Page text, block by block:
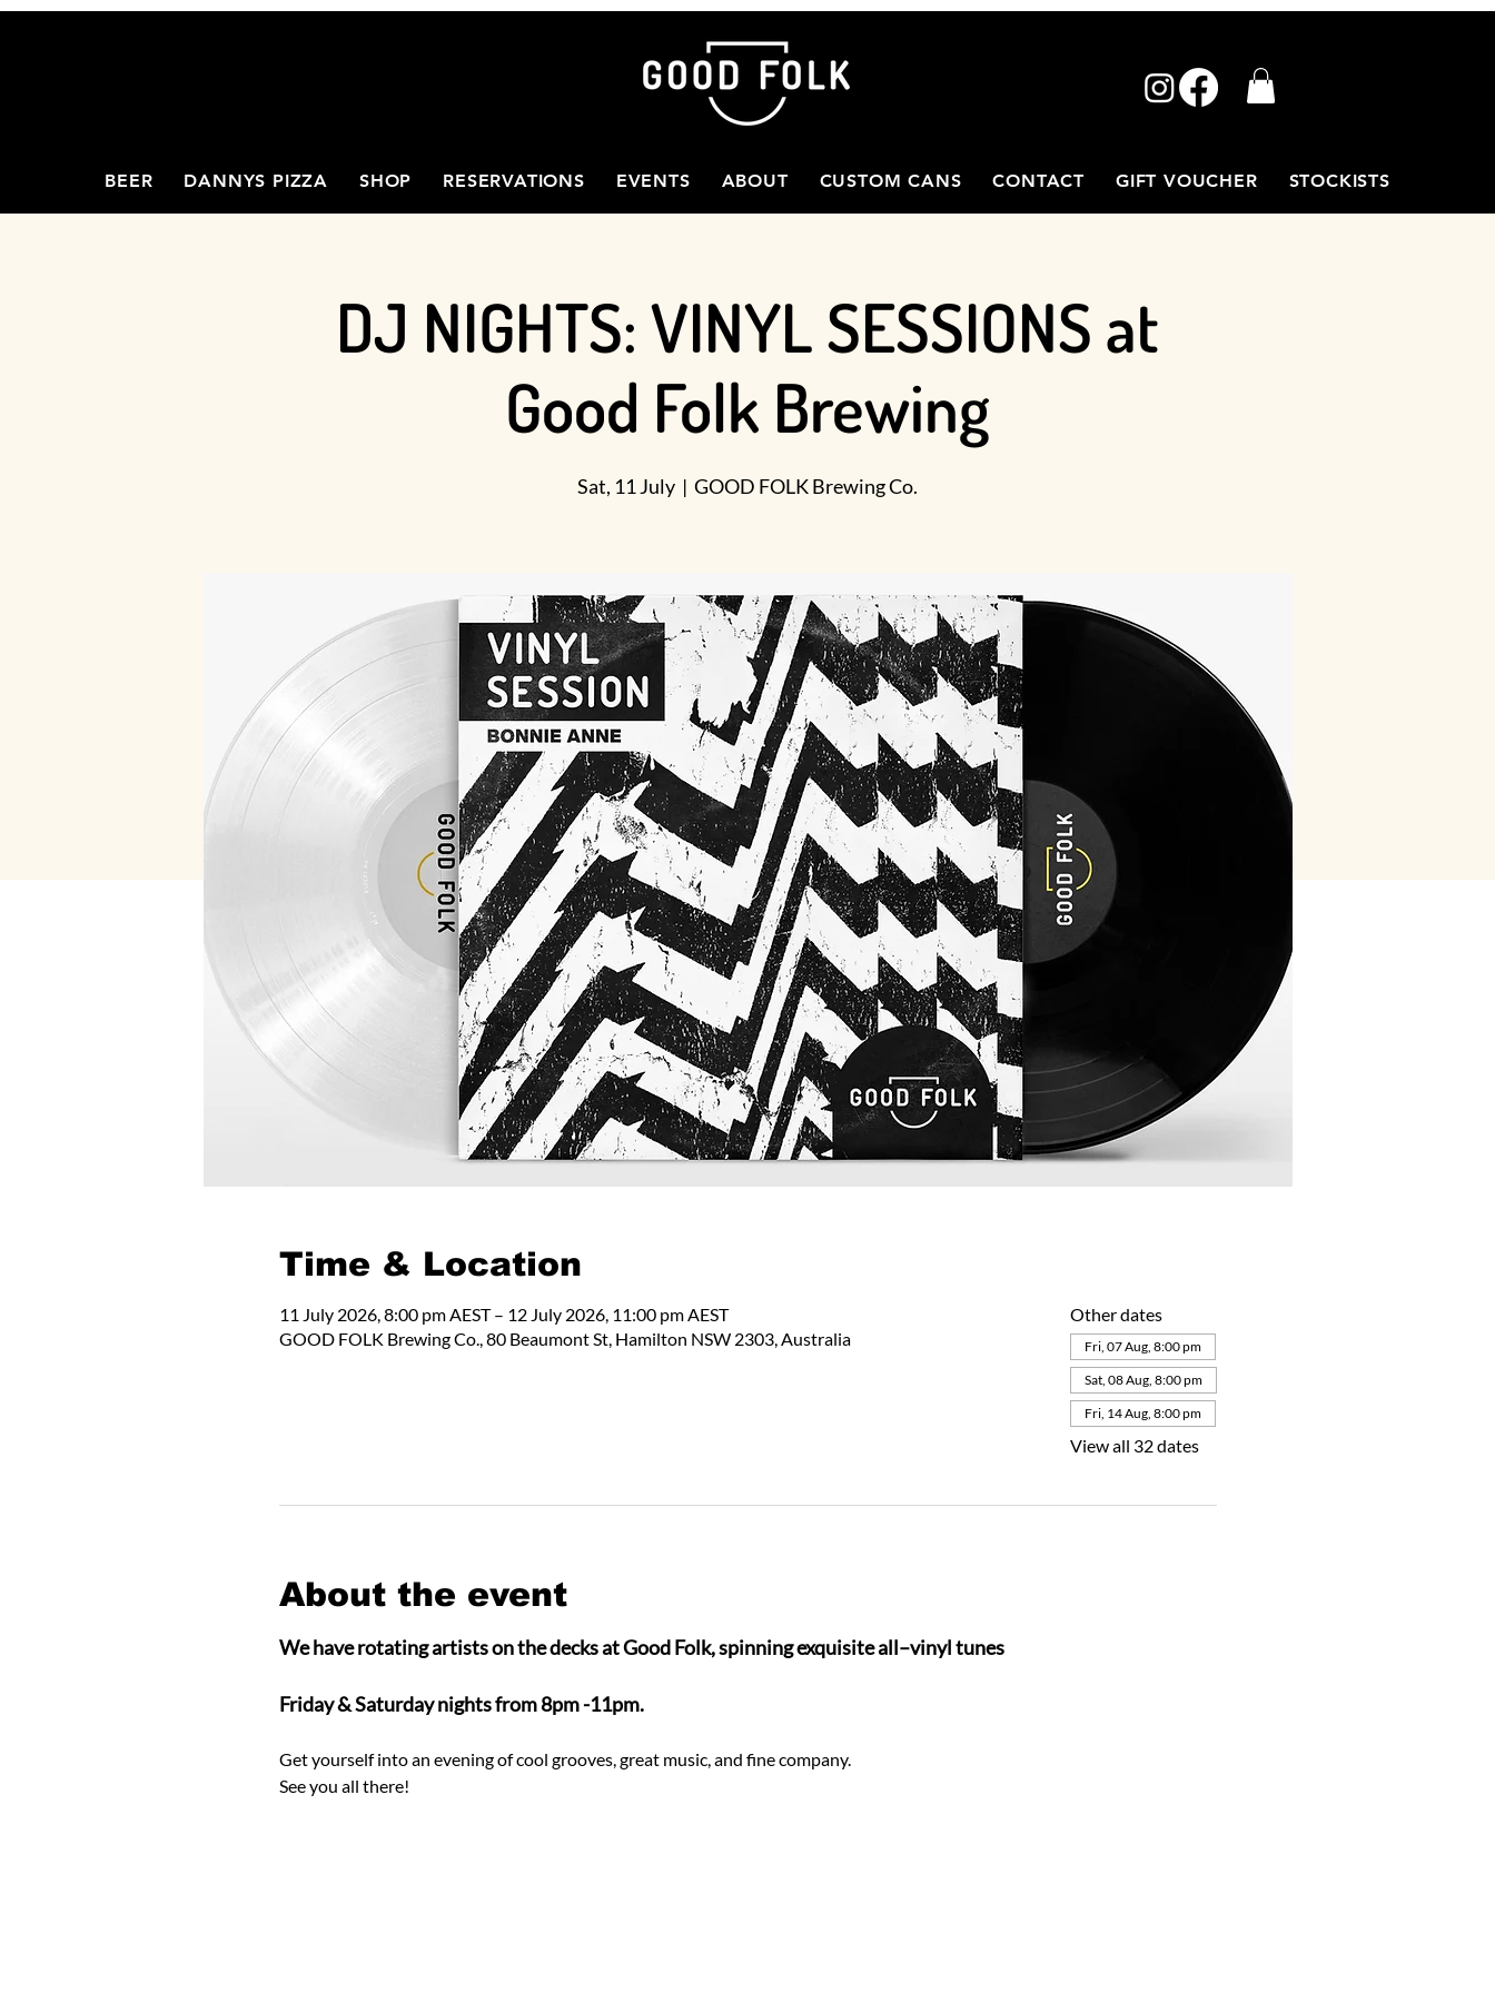
BEER DANNYS PIZZA SHOP RESERVATIONS EVENTS ABOUT CUSTOM CANS CONTACT GIFT VOUCHER STOCKISTS
DJ NIGHTS: VINYL SESSIONS at
Good Folk Brewing
Sat, 11 July
  |
GOOD FOLK Brewing Co.
Time & Location
11 July 2026, 8:00 pm AEST – 12 July 2026, 11:00 pm AEST
GOOD FOLK Brewing Co., 80 Beaumont St, Hamilton NSW 2303, Australia
Other dates
Fri, 07 Aug, 8:00 pm
Sat, 08 Aug, 8:00 pm
Fri, 14 Aug, 8:00 pm
View all 32 dates
About the event
We have rotating artists on the decks at Good Folk, spinning exquisite all–vinyl tunes
Friday & Saturday nights from 8pm -11pm.
Get yourself into an evening of cool grooves, great music, and fine company.
See you all there!